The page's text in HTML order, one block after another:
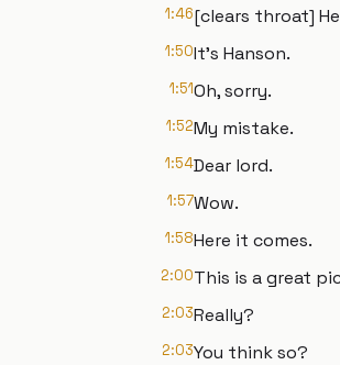
1:46[clears throat]
1:50It's Hanson.
1:51Oh, sorry.
1:52My mistake.
1:54Dear lord.
1:57Wow.
1:58Here it comes.
2:00This is a great
2:03Really?
2:03You think so?